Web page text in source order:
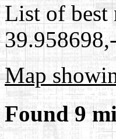
List of best
Map
Found 9